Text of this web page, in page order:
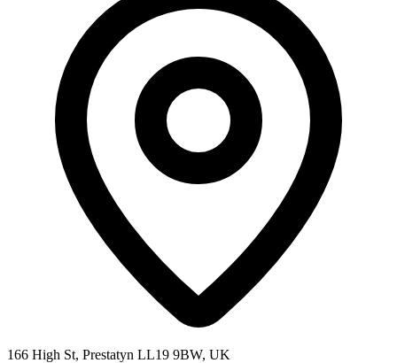
166 High St, Prestatyn LL19 9BW, UK